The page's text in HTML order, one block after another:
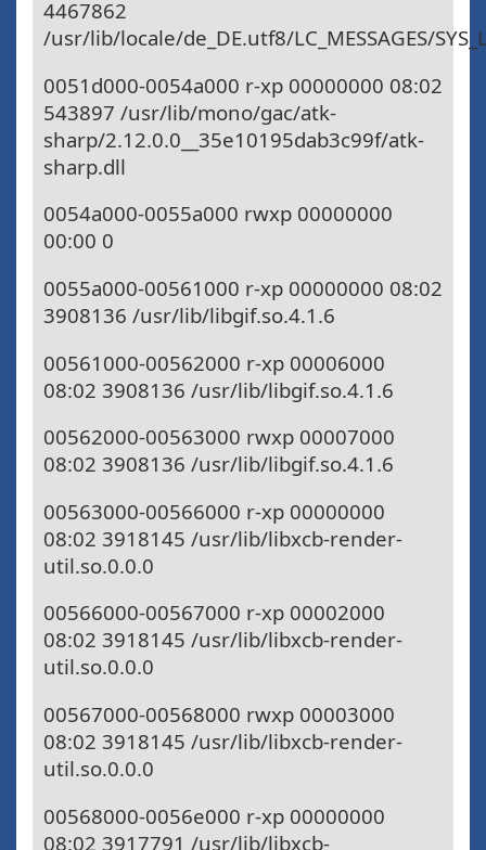
4467862
/usr/lib/locale/de_DE.utf8/LC_MESSAGES/
0051d000-0054a000 r-xp 00000000 08:02
543897 /usr/lib/mono/gac/atk-
sharp/2.12.0.0__35e10195dab3c99f/atk-
sharp.dll
0054a000-0055a000 rwxp 00000000
00:00 0
0055a000-00561000 r-xp 00000000 08:02
3908136 /usr/lib/libgif.so.4.1.6
00561000-00562000 r-xp 00006000
08:02 3908136 /usr/lib/libgif.so.4.1.6
00562000-00563000 rwxp 00007000
08:02 3908136 /usr/lib/libgif.so.4.1.6
00563000-00566000 r-xp 00000000
08:02 3918145 /usr/lib/libxcb-render-
util.so.0.0.0
00566000-00567000 r-xp 00002000
08:02 3918145 /usr/lib/libxcb-render-
util.so.0.0.0
00567000-00568000 rwxp 00003000
08:02 3918145 /usr/lib/libxcb-render-
util.so.0.0.0
00568000-0056e000 r-xp 00000000
08:02 3917791 /usr/lib/libxcb-